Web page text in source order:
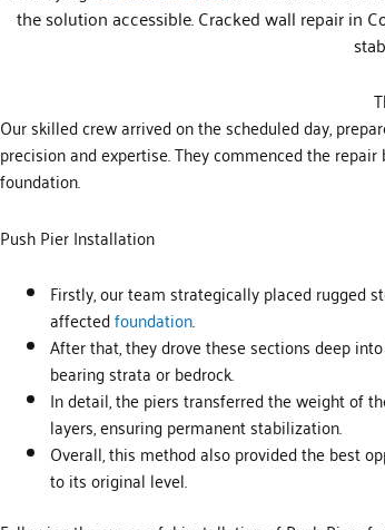
the solution accessible. Cracked wall repair in
Our skilled crew arrived on the scheduled day,
precision and expertise. They commenced the
foundation.
Push Pier Installation
Firstly, our team strategically placed rugged
affectedfoundation.
After that, they drove these sections deep
bearing strata or bedrock.
In detail, the piers transferred the weight of
layers, ensuring permanent stabilization.
Overall, this method also provided the best
to its original level.